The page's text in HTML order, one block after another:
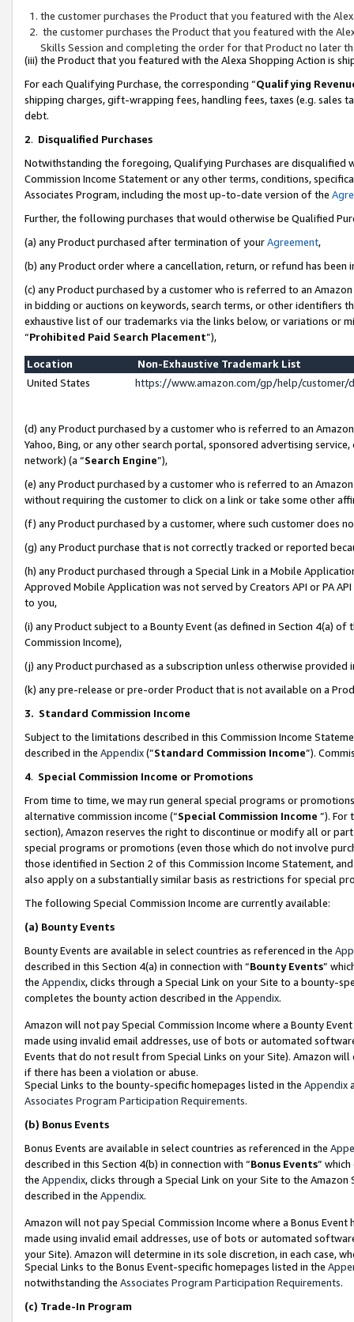
the customer purchases the Product that you featured with the
the customer purchases the Product that you featured with the
Skills Session and completing the order for that Product no later
(iii) the Product that you featured with the Alexa Shopping Action is
For each Qualifying Purchase, the corresponding “Qualifying
shipping charges, gift-wrapping fees, handling fees, taxes (e.g. sales
debt.
2. Disqualified Purchases
Notwithstanding the foregoing, Qualifying Purchases are disqualified
Commission Income Statement or any other terms, conditions,
Associates Program, including the most up-to-date version of the
Further, the following purchases that would otherwise be Qualified
(a) any Product purchased after termination of yourAgreement,
(b) any Product order where a cancellation, return, or refund has been
(c) any Product purchased by a customer who is referred to an
in bidding or auctions on keywords, search terms, or other identifiers
exhaustive list of our trademarks via the links below, or variations or
“Prohibited Paid Search Placement”),
Location
Non-Exhaustive Trademark List
United States
https://www.amazon.com/gp/help/
(d) any Product purchased by a customer who is referred to an
Yahoo, Bing, or any other search portal, sponsored advertising
network) (a “Search Engine”),
(e) any Product purchased by a customer who is referred to an
without requiring the customer to click on a link or take some other
(f) any Product purchased by a customer, where such customer does
(g) any Product purchase that is not correctly tracked or reported
(h) any Product purchased through a Special Link in a Mobile
Approved Mobile Application was not served by Creators API or PA
to you,
(i) any Product subject to a Bounty Event (as defined in Section 4(a)
Commission Income),
(j) any Product purchased as a subscription unless otherwise provided
(k) any pre-release or pre-order Product that is not available on a
3. Standard Commission Income
Subject to the limitations described in this Commission Income
described in the Appendix(”Standard Commission Income”).
4. Special Commission Income or Promotions
From time to time, we may run general special programs or
alternative commission income (“Special Commission Income ”). For
section), Amazon reserves the right to discontinue or modify all or
special programs or promotions (even those which do not involve
those identified in Section 2 of this Commission Income Statement,
also apply on a substantially similar basis as restrictions for special
The following Special Commission Income are currently available:
(a) Bounty Events
Bounty Events are available in select countries as referenced in the
described in this Section 4(a) in connection with “Bounty Events”
the Appendix, clicks through a Special Link on your Site to a bounty-
completes the bounty action described in the Appendix.
Amazon will not pay Special Commission Income where a Bounty
made using invalid email addresses, use of bots or automated
Events that do not result from Special Links on your Site). Amazon
if there has been a violation or abuse.
Special Links to the bounty-specific homepages listed in the Appendix
Associates Program Participation Requirements.
(b) Bonus Events
Bonus Events are available in select countries as referenced in the
described in this Section 4(b) in connection with “Bonus Events”
the Appendix, clicks through a Special Link on your Site to the
described in the Appendix.
Amazon will not pay Special Commission Income where a Bonus
made using invalid email addresses, use of bots or automated
your Site). Amazon will determine in its sole discretion, in each case,
Special Links to the Bonus Event-specific homepages listed in the
notwithstanding the Associates Program Participation Requirements.
(c) Trade-In Program